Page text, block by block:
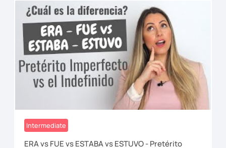
Intermediate
ERA vs FUE vs ESTABA vs ESTUVO - Pretérito